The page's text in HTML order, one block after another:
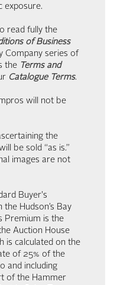
exposure.
read fully the
of Business
Company series of
the Terms and
Catalogue Terms.
will not be
the
be sold “as is.”
images are not
Buyer's
Hudson’s Bay
Premium is the
Auction House
is calculated on the
of 25% of the
and including
of the Hammer